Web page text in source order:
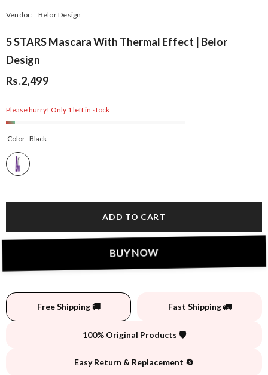
Vendor: Belor Design
5 STARS Mascara With Thermal Effect | Belor
Design
Rs.2,499
Please hurry! Only 1 left in stock
Color: Black
ADD TO CART
BUY NOW
Free Shipping 🚚 Fast Shipping 🚛
100% Original Products 🛡️
Easy Return & Replacement 🔄